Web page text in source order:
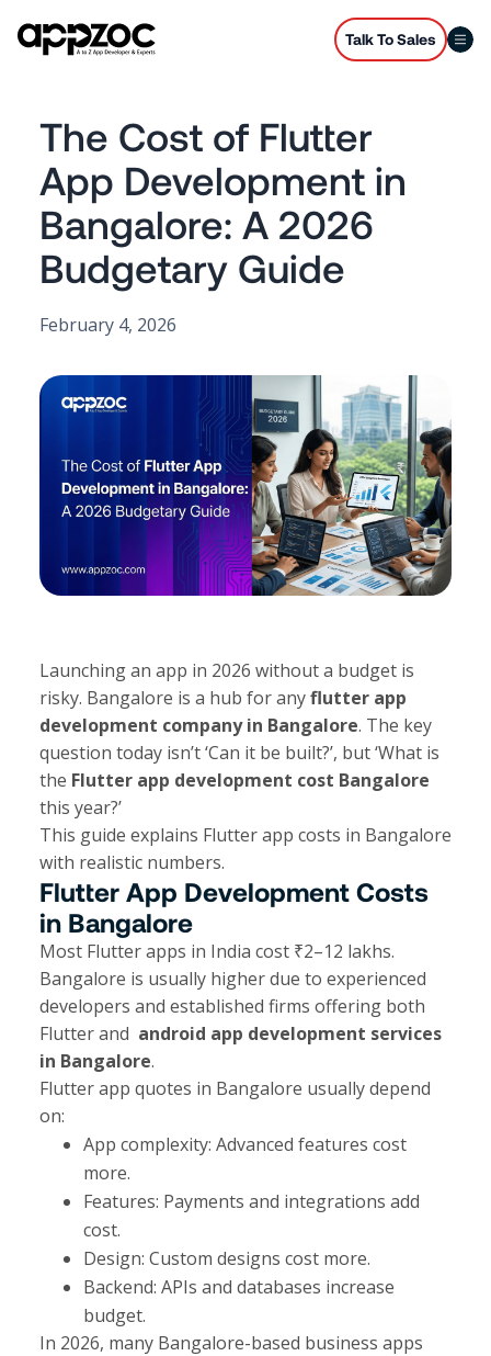
Talk To Sales
The Cost of Flutter
App Development in
Bangalore: A 2026
Budgetary Guide
February 4, 2026
Launching an app in 2026 without a budget is
risky. Bangalore is a hub for anyflutter app
development company in Bangalore. The key
question today isn’t ‘Can it be built?’, but ‘What is
the Flutter app development cost Bangalore
this year?’
This guide explains Flutter app costs in Bangalore
with realistic numbers.
Flutter App Development Costs
in Bangalore
Most Flutter apps in India cost ₹2–12 lakhs.
Bangalore is usually higher due to experienced
developers and established firms offering both
Flutter and android app development services
in Bangalore.
Flutter app quotes in Bangalore usually depend
on:
App complexity: Advanced features cost
more.
Features: Payments and integrations add
cost.
Design: Custom designs cost more.
Backend: APIs and databases increase
budget.
In 2026, many Bangalore-based business apps